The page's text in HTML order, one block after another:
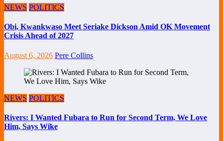
NEWS POLITICS
Obi, Kwankwaso Meet Seriake Dickson Amid OK Movement
Crisis Ahead of 2027
August 6, 2026 Pere Collins
NEWS POLITICS
Rivers: I Wanted Fubara to Run for Second Term, We Love
Him, Says Wike